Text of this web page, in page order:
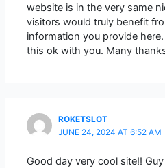
website is in the very same
visitors would truly benefit
information you provide
this ok with you. Many
ROKETSLOT
JUNE 24, 2024 AT 6:52 AM
Good day very cool site!!